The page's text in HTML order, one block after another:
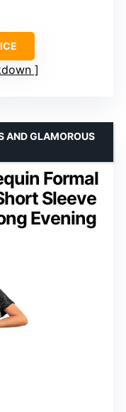
Formal
Sleeve
Evening
AND GLAMOROUS